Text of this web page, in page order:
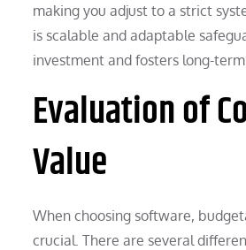
making you adjust to a strict
is scalable and adaptable
investment and fosters long-term
Evaluation of
Value
When choosing software,
crucial. There are several